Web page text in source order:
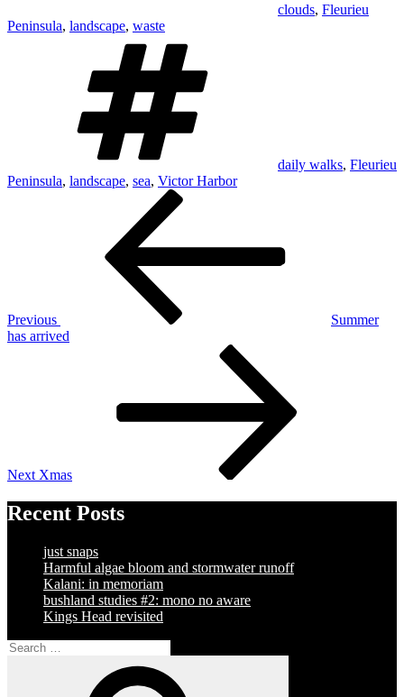
clouds, Fleurieu
Peninsula, landscape, waste
daily walks, Fleurieu
Peninsula, landscape, sea, Victor Harbor
Previous
Summer
has arrived
Next Xmas
Recent Posts
just snaps
Harmful algae bloom and stormwater runoff
Kalani: in memoriam
bushland studies #2: mono no aware
Kings Head revisited
Search